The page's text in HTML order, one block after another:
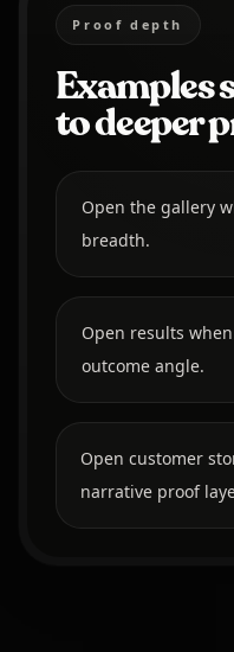
Proof depth
Examples
to deeper
Open the gallery
breadth.
Open results
outcome angle.
Open customer
narrative proof